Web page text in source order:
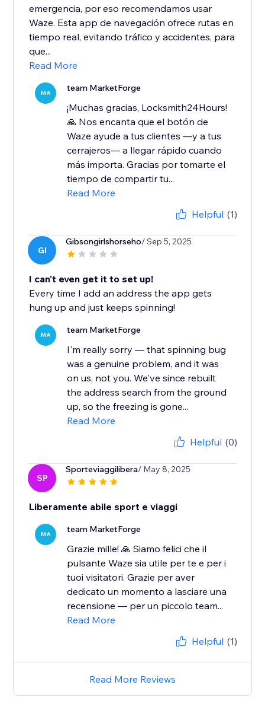
emergencia, por eso recomendamos usar
Waze. Esta app de navegación ofrece rutas en
tiempo real, evitando tráfico y accidentes, para
que...
Read More
MA team MarketForge
¡Muchas gracias, Locksmith24Hours!
🙏 Nos encanta que el botón de
Waze ayude a tus clientes —y a tus
cerrajeros— a llegar rápido cuando
más importa. Gracias por tomarte el
tiempo de compartir tu...
Read More
Helpful (1)
GI
Gibsongirlshorseho/ Sep 5, 2025
I can't even get it to set up!
Every time I add an address the app gets
hung up and just keeps spinning!
MA team MarketForge
I'm really sorry — that spinning bug
was a genuine problem, and it was
on us, not you. We've since rebuilt
the address search from the ground
up, so the freezing is gone...
Read More
Helpful (0)
SP
Sporteviaggilibera/ May 8, 2025
Liberamente abile sport e viaggi
MA team MarketForge
Grazie mille! 🙏 Siamo felici che il
pulsante Waze sia utile per te e per i
tuoi visitatori. Grazie per aver
dedicato un momento a lasciare una
recensione — per un piccolo team...
Read More
Helpful (1)
Read More Reviews